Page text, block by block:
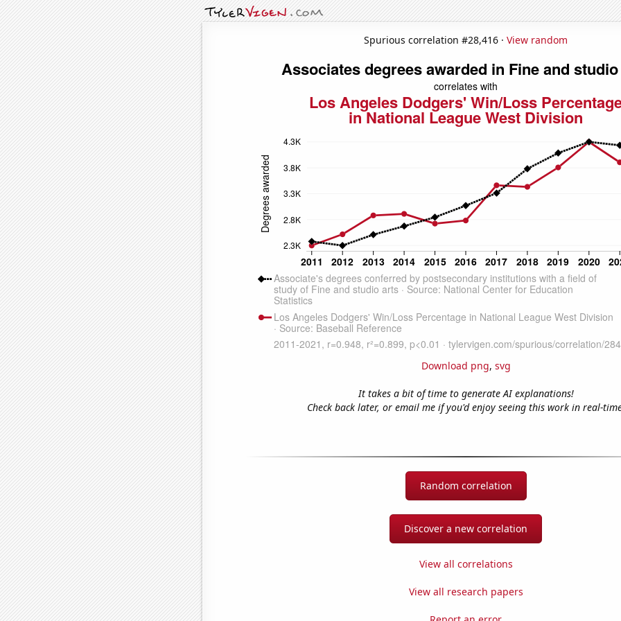
Spurious correlation #28,416 · View random
Download png, svg
It takes a bit of time to generate AI explanations!
Check back later, or email me if you'd enjoy seeing this work in real-
Random correlation
Discover a new correlation
View all correlations
View all research papers